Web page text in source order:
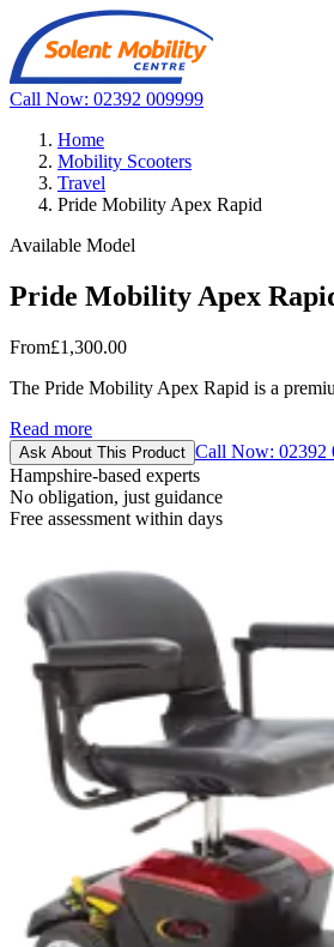
Call Now: 02392 009999
Home
Mobility Scooters
Travel
Pride Mobility Apex Rapid
Available Model
Pride Mobility Apex
From£1,300.00
The Pride Mobility Apex Rapid is a
Read more
Ask About This Product Call Now: 02392
Hampshire-based experts
No obligation, just guidance
Free assessment within days